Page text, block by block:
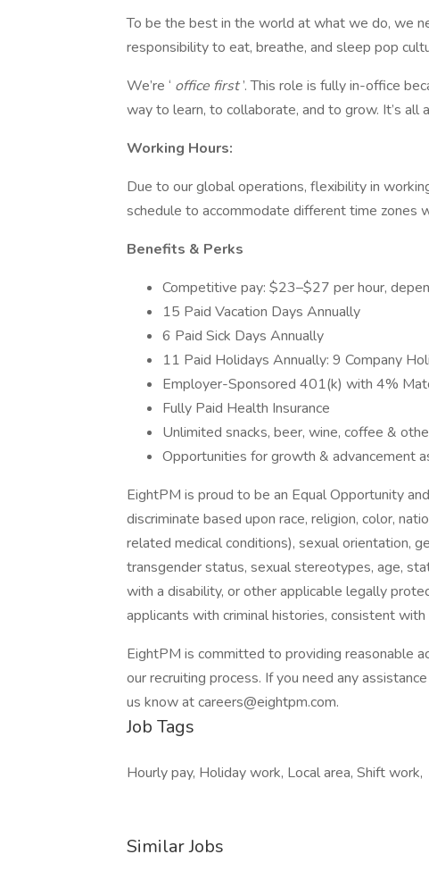
To be the best in the world at what we do, we
responsibility to eat, breathe, and sleep pop
We’re ‘ office first’. This role is fully in-office
way to learn, to collaborate, and to grow. It’s all
Working Hours:
Due to our global operations, flexibility in
schedule to accommodate different time zones
Benefits & Perks
Competitive pay: $23–$27 per hour,
15 Paid Vacation Days Annually
6 Paid Sick Days Annually
11 Paid Holidays Annually: 9 Company
Employer-Sponsored 401(k) with 4%
Fully Paid Health Insurance
Unlimited snacks, beer, wine, coffee &
Opportunities for growth & advancement
EightPM is proud to be an Equal Opportunity
discriminate based upon race, religion, color,
related medical conditions), sexual orientation,
transgender status, sexual stereotypes, age,
with a disability, or other applicable legally
applicants with criminal histories, consistent
EightPM is committed to providing reasonable
our recruiting process. If you need any
us know at careers@eightpm.com.
Job Tags
Hourly pay, Holiday work, Local area, Shift work,
Similar Jobs